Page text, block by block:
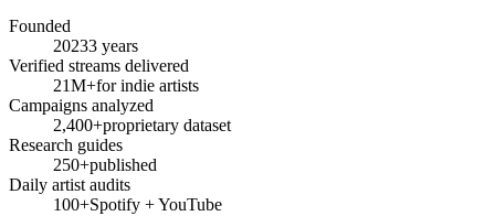
Founded
20233 years
Verified streams delivered
21M+for indie artists
Campaigns analyzed
2,400+proprietary dataset
Research guides
250+published
Daily artist audits
100+Spotify + YouTube